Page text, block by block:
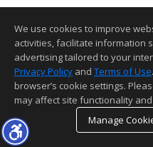
We use cookies to improve
activities, facilitate information
advertising tailored to your
Privacy Policy and Terms of Use
browser’s cookie settings.
may affect site functionality
Manage